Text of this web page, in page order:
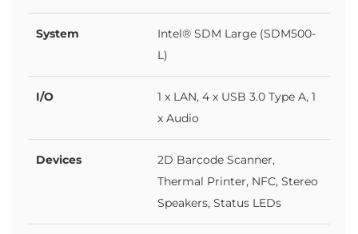
System
Intel® SDM Large (SDM500-
L)
I/O
1 x LAN, 4 x USB 3.0 Type A, 1
x Audio
Devices
2D Barcode Scanner,
Thermal Printer, NFC, Stereo
Speakers, Status LEDs